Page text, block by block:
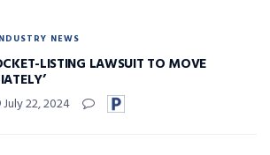
NEWS
LISTING LAWSUIT TO MOVE
July 22, 2024